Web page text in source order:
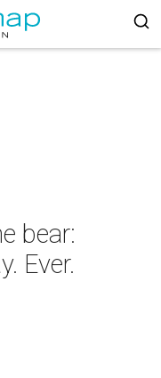
bear:
Ever.